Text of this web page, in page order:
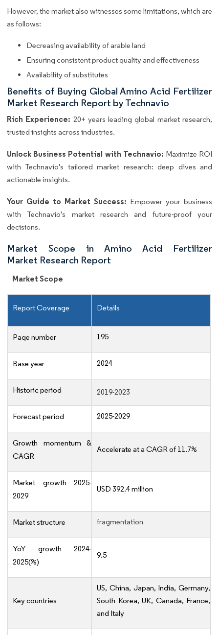
However, the market also witnesses some limitations, which are
as follows:
Decreasing availability of arable land
Ensuring consistent product quality and effectiveness
Availability of substitutes
Benefits of Buying Global Amino Acid Fertilizer
Market Research Report by Technavio
Rich Experience: 20+ years leading global market research,
trusted insights across industries.
Unlock Business Potential with Technavio: Maximize ROI
with Technavio's tailored market research: deep dives and
actionable insights.
Your Guide to Market Success: Empower your business
with Technavio's market research and future-proof your
decisions.
Market Scope in Amino Acid Fertilizer
Market Research Report
Market Scope
Report Coverage Details
Page number 195
Base year 2024
Historic period 2019-2023
Forecast period 2025-2029
Growth momentum &
CAGR
Accelerate at a CAGR of 11.7%
Market growth 2025-
2029
USD 392.4 million
Market structure fragmentation
YoY growth 2024-
2025(%)
9.5
Key countries
US, China, Japan, India, Germany,
South Korea, UK, Canada, France,
and Italy